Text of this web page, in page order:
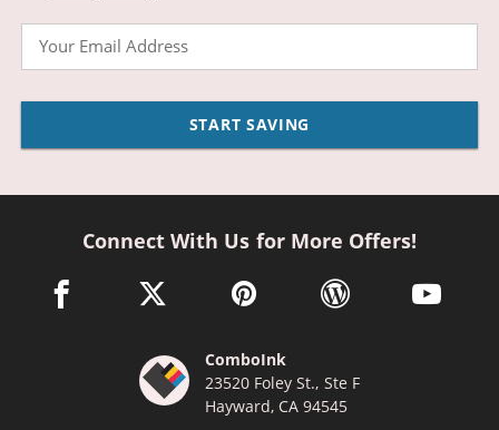
START SAVING
Connect With Us for More Offers!
facebook link opens in a new window
twitter link opens in a new window
pinterest link opens in a new
wordpress link opens
youtube
ComboInk
23520 Foley St., Ste F
Hayward, CA 94545